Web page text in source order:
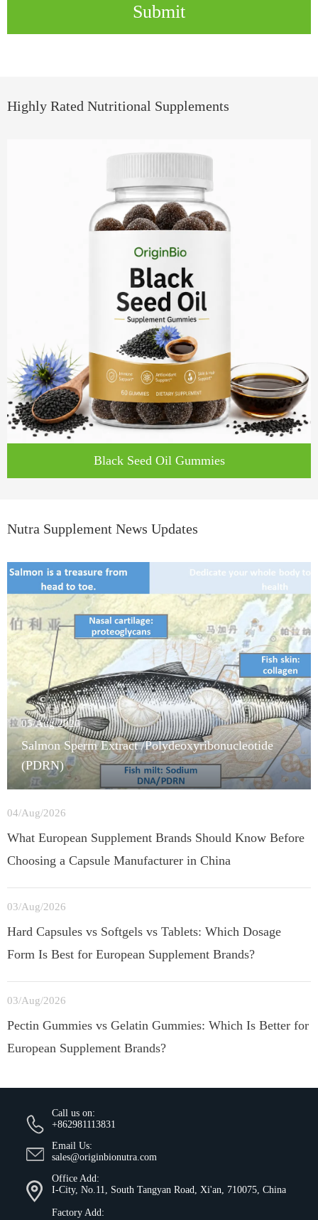
Submit
Highly Rated Nutritional Supplements
Black Seed Oil Gummies
Nutra Supplement News Updates
05/Aug/2026
Salmon Sperm Extract /Polydeoxyribonucleotide
(PDRN)
04/Aug/2026
What European Supplement Brands Should Know Before
Choosing a Capsule Manufacturer in China
03/Aug/2026
Hard Capsules vs Softgels vs Tablets: Which Dosage
Form Is Best for European Supplement Brands?
03/Aug/2026
Pectin Gummies vs Gelatin Gummies: Which Is Better for
European Supplement Brands?
Call us on:
+862981113831
Email Us:
sales@originbionutra.com
Office Add:
I-City, No.11, South Tangyan Road, Xi'an, 710075, China
Factory Add: